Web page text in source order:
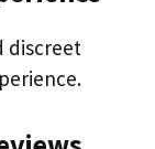
discreet